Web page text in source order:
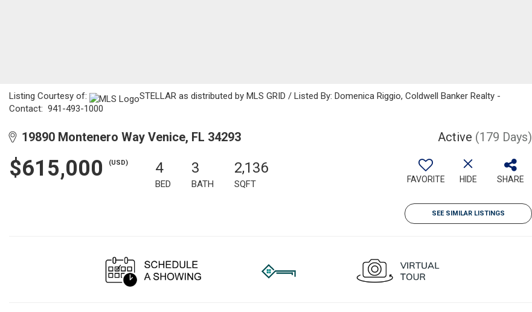
Listing Courtesy of:
STELLAR as distributed by MLS GRID / Listed By: Domenica Riggio, Coldwell Banker Realty -
Contact: 941-493-1000
19890 Montenero Way Venice, FL 34293 Active (179 Days)
$615,000 (USD) 4
BED
3
BATH
2,136
SQFT FAVORITE HIDE SHARE
SEE SIMILAR LISTINGS